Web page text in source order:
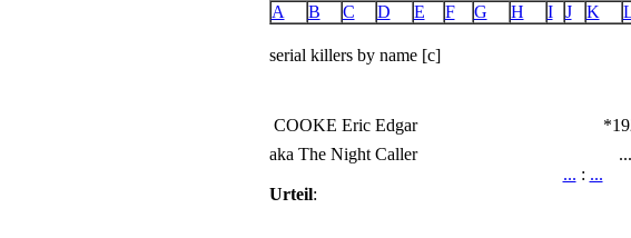
A
B C D E F G H I J K
serial killers by name [c]
COOKE Eric Edgar
aka The Night Caller
...
... : ...
Urteil: